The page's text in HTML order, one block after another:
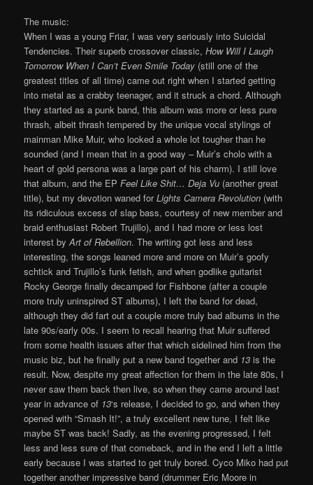
The music:
When I was a young Friar, I was very seriously into Suicidal
Tendencies. Their superb crossover classic,How Will I Laugh
Tomorrow When I Can’t Even Smile Today (still one of the
greatest titles of all time) came out right when I started getting
into metal as a crabby teenager, and it struck a chord. Although
they started as a punk band, this album was more or less pure
thrash, albeit thrash tempered by the unique vocal stylings of
mainman Mike Muir, who looked a whole lot tougher than he
sounded (and I mean that in a good way – Muir’s cholo with a
heart of gold persona was a large part of his charm). I still love
that album, and the EPFeel Like Shit… Deja Vu (another great
title), but my devotion waned forLights Camera Revolution (with
its ridiculous excess of slap bass, courtesy of new member and
braid enthusiast Robert Trujillo), and I had more or less lost
interest byArt of Rebellion. The writing got less and less
interesting, the songs leaned more and more on Muir’s goofy
schtick and Trujillo’s funk fetish, and when godlike guitarist
Rocky George finally decamped for Fishbone (after a couple
more truly uninspired ST albums), I left the band for dead,
although they did fart out a couple more truly bad albums in the
late 90s/early 00s. I seem to recall hearing that Muir suffered
from some health issues after that which sidelined him from the
music biz, but he finally put a new band together and 13 is the
result. Now, despite my great affection for them in the late 80s, I
never saw them back then live, so when they came around last
year in advance of 13‘s release, I decided to go, and when they
opened with “Smash It!”, a truly excellent new tune, I felt like
maybe ST was back! Sadly, as the evening progressed, I felt
less and less sure of that comeback, and in the end I left a little
early because I was started to get truly bored. Cyco Miko had put
together another impressive band (drummer Eric Moore in